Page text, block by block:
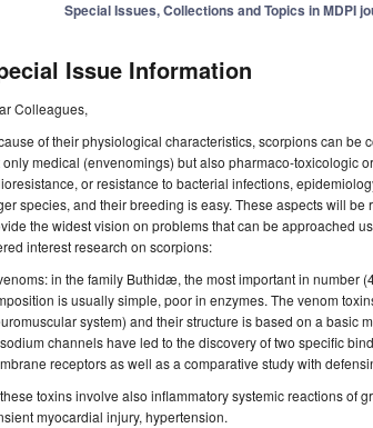
Special Issues, Collections and Topics in MDPI
Issue Information
Colleagues,
of their physiological characteristics, scorpions can
only medical (envenomings) but also pharmaco-toxicologic
or resistance to bacterial infections,
species, and their breeding is easy. These aspects will
the widest vision on problems that can be approached
interest research on scorpions:
in the family Buthidæ, the most important in number
is usually simple, poor in enzymes. The venom
system) and their structure is based on a basic
channels have led to the discovery of two specific
receptors as well as a comparative study with
toxins involve also inflammatory systemic reactions of
myocardial injury, hypertension.